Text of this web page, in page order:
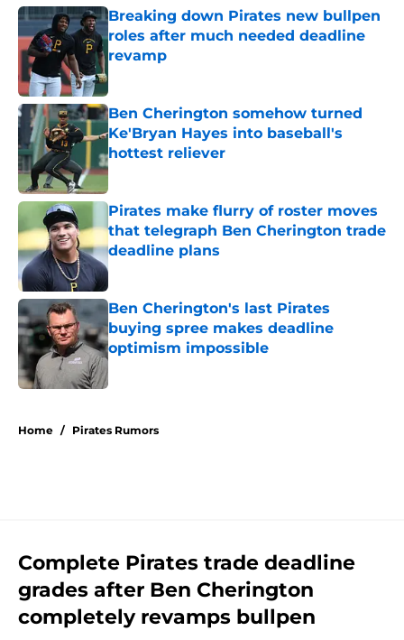
Breaking down Pirates new bullpen
roles after much needed deadline
revamp
Ben Cherington somehow turned
Ke'Bryan Hayes into baseball's
hottest reliever
Published by on Invalid Date
Pirates make flurry of roster moves
that telegraph Ben Cherington trade
deadline plans
Published by on Invalid Date
Ben Cherington's last Pirates
buying spree makes deadline
optimism impossible
Home / Pirates Rumors
Complete Pirates trade deadline
grades after Ben Cherington
completely revamps bullpen